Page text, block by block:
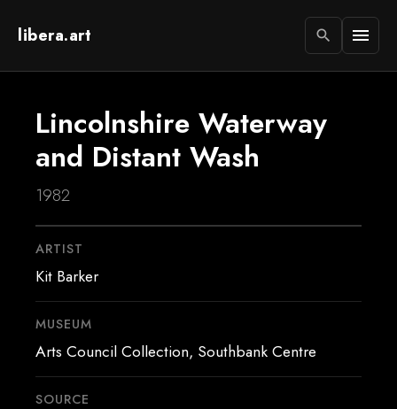
libera.art search menu
Lincolnshire Waterway
and Distant Wash
1982
ARTIST
Kit Barker
MUSEUM
Arts Council Collection, Southbank Centre
SOURCE